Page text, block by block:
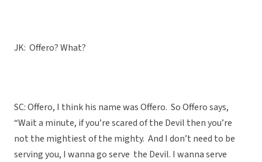
JK: Offero? What?
SC: Offero, I think his name was Offero. So Offero says,
“Wait a minute, if you’re scared of the Devil then you’re
not the mightiest of the mighty. And I don’t need to be
serving you, I wanna go serve the Devil. I wanna serve